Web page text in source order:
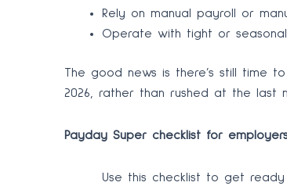
Rely on manual payroll or
Operate with tight or
The good news is there’s still time
2026, rather than rushed at the last
Payday Super checklist for
Use this checklist to get ready